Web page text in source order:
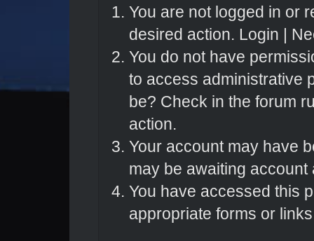
You are not logged in or
desired action. Login |
You do not have
to access administrative
be? Check in the forum
action.
Your account may have
may be awaiting account
You have accessed this
appropriate forms or